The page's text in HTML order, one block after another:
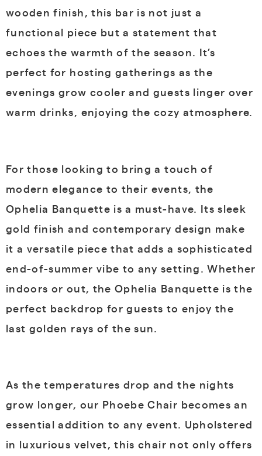
wooden finish, this bar is not just a
functional piece but a statement that
echoes the warmth of the season. It’s
perfect for hosting gatherings as the
evenings grow cooler and guests linger over
warm drinks, enjoying the cozy atmosphere.
For those looking to bring a touch of
modern elegance to their events, the
Ophelia Banquette is a must-have. Its sleek
gold finish and contemporary design make
it a versatile piece that adds a sophisticated
end-of-summer vibe to any setting. Whether
indoors or out, the Ophelia Banquette is the
perfect backdrop for guests to enjoy the
last golden rays of the sun.
As the temperatures drop and the nights
grow longer, our Phoebe Chair becomes an
essential addition to any event. Upholstered
in luxurious velvet, this chair not only offers